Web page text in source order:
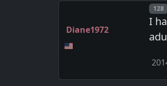
Diane1972
128
I